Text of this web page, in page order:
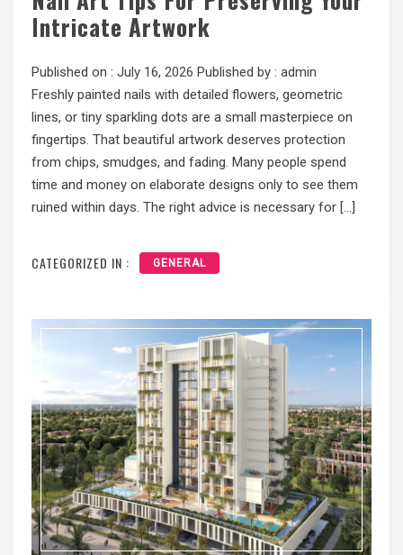
Intricate Artwork
Published on : July 16, 2026 Published by : admin
Freshly painted nails with detailed flowers, geometric
lines, or tiny sparkling dots are a small masterpiece on
fingertips. That beautiful artwork deserves protection
from chips, smudges, and fading. Many people spend
time and money on elaborate designs only to see them
ruined within days. The right advice is necessary for […]
CATEGORIZED IN : GENERAL